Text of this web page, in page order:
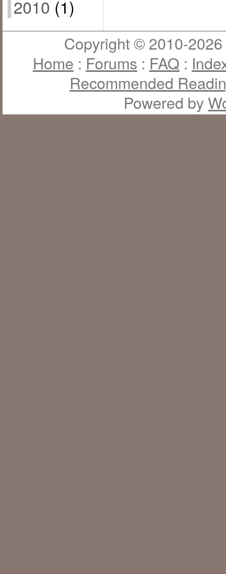
2010 (1)
Copyright © 2010-
Home : Forums : FAQ :
Recommended
Powered by